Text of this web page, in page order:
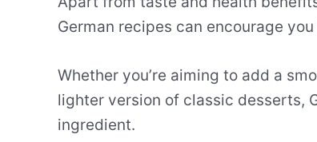
German recipes can encourage
Whether you’re aiming to add a
lighter version of classic desserts,
ingredient.